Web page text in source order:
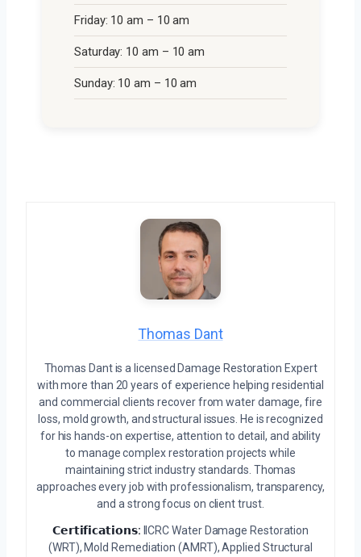
Friday: 10 am – 10 am
Saturday: 10 am – 10 am
Sunday: 10 am – 10 am
Thomas Dant
Thomas Dant is a licensed Damage Restoration Expert
with more than 20 years of experience helping residential
and commercial clients recover from water damage, fire
loss, mold growth, and structural issues. He is recognized
for his hands-on expertise, attention to detail, and ability
to manage complex restoration projects while
maintaining strict industry standards. Thomas
approaches every job with professionalism, transparency,
and a strong focus on client trust.
𝗖𝗲𝗿𝘁𝗶𝗳𝗶𝗰𝗮𝘁𝗶𝗼𝗻𝘀: IICRC Water Damage Restoration
(WRT), Mold Remediation (AMRT), Applied Structural